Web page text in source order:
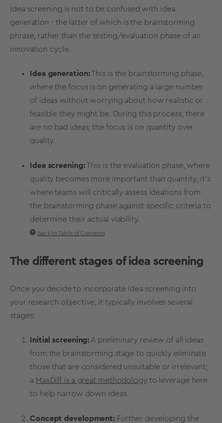
Idea screening is not to be confused with idea
generation - the latter of which is the brainstorming
phrase, rather than the testing/evaluation phase of an
innovation cycle.
Idea generation:This is the brainstorming phase,
where the focus is on generating a large number
of ideas without worrying about how realistic or
feasible they might be. During this process, there
are no bad ideas; the focus is on quantity over
quality.
Idea screening:This is the evaluation phase, where
quality becomes more important than quantity; it’s
where teams will critically assess ideations from
the brainstorming phase against specific criteria to
determine their actual viability.
Back to Table of Contents
The different stages ofidea screening
Once you decide to incorporate idea screening into
your research objective, it typically involves several
stages:
Initial screening: A preliminary review of all ideas
from the brainstorming stage to quickly eliminate
those that are considered unsuitable or irrelevant;
a MaxDiff is a great methodologyto leverage here
to help narrow down ideas.
Concept development: Further developing the